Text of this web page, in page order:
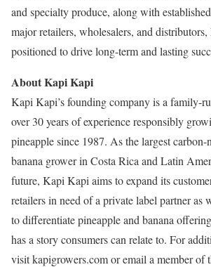
and specialty produce, along with
major retailers, wholesalers, and
positioned to drive long-term and lasting
About Kapi Kapi
Kapi Kapi’s founding company is a family-
over 30 years of experience responsibly
pineapple since 1987. As the largest
banana grower in Costa Rica and Latin
future, Kapi Kapi aims to expand its
retailers in need of a private label partner as
to differentiate pineapple and banana
has a story consumers can relate to. For
visit kapigrowers.com or email a member of